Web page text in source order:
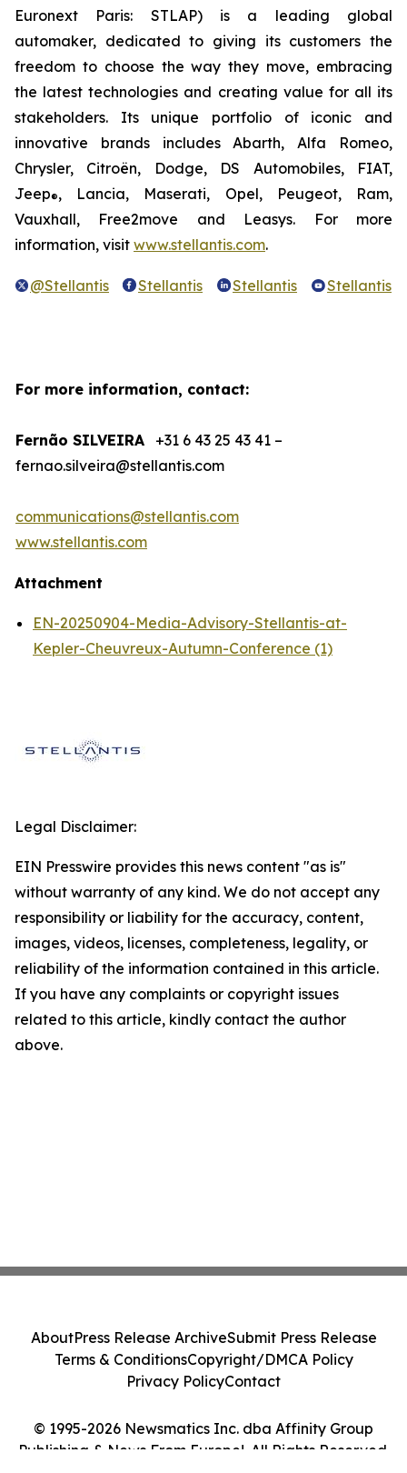
Euronext Paris: STLAP) is a leading global
automaker, dedicated to giving its customers the
freedom to choose the way they move, embracing
the latest technologies and creating value for all its
stakeholders. Its unique portfolio of iconic and
innovative brands includes Abarth, Alfa Romeo,
Chrysler, Citroën, Dodge, DS Automobiles, FIAT,
Jeep®, Lancia, Maserati, Opel, Peugeot, Ram,
Vauxhall, Free2move and Leasys. For more
information, visit www.stellantis.com.
@Stellantis Stellantis Stellantis Stellantis
For more information, contact:
Fernão SILVEIRA +31 6 43 25 43 41 –
fernao.silveira@stellantis.com
communications@stellantis.com
www.stellantis.com
Attachment
EN-20250904-Media-Advisory-Stellantis-at-
Kepler-Cheuvreux-Autumn-Conference (1)
Legal Disclaimer:
EIN Presswire provides this news content "as is"
without warranty of any kind. We do not accept any
responsibility or liability for the accuracy, content,
images, videos, licenses, completeness, legality, or
reliability of the information contained in this article.
If you have any complaints or copyright issues
related to this article, kindly contact the author
above.
© 1995-2026 Newsmatics Inc. dba Affinity Group
Publishing & News From Europe!. All Rights Reserved.
AboutPress Release ArchiveSubmit Press Release
Terms & ConditionsCopyright/DMCA Policy
Privacy PolicyContact